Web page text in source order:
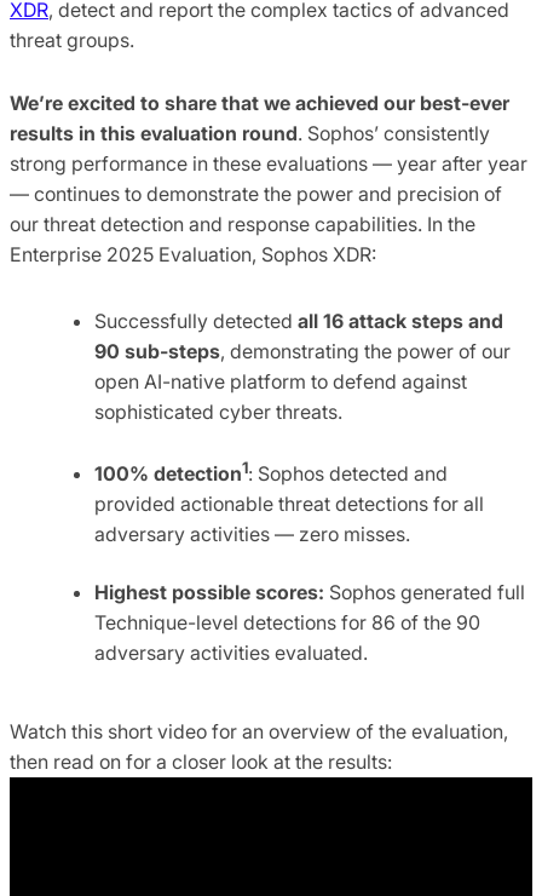
XDR, detect and report the complex tactics of advanced
threat groups.
We’re excited to share that we achieved our best-ever
results in this evaluation round. Sophos’ consistently
strong performance in these evaluations — year after year
— continues to demonstrate the power and precision of
our threat detection and response capabilities. In the
Enterprise 2025 Evaluation, Sophos XDR:
Successfully detected all 16 attack steps and
90 sub-steps, demonstrating the power of our
open AI-native platform to defend against
sophisticated cyber threats.
100% detection1: Sophos detected and
provided actionable threat detections for all
adversary activities — zero misses.
Highest possible scores: Sophos generated full
Technique-level detections for 86 of the 90
adversary activities evaluated.
Watch this short video for an overview of the evaluation,
then read on for a closer look at the results: